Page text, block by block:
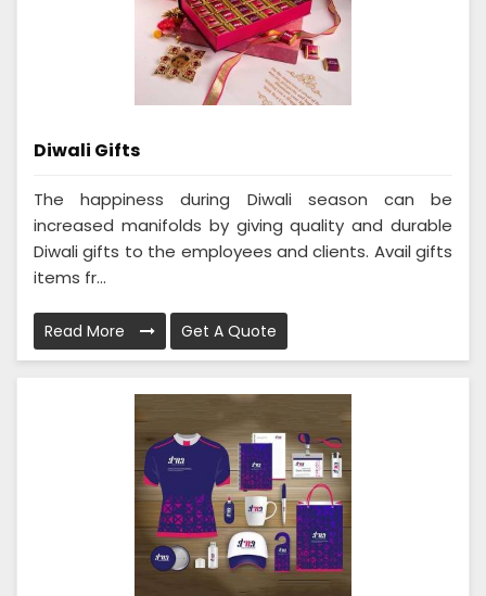
Diwali Gifts
The happiness during Diwali season can be
increased manifolds by giving quality and durable
Diwali gifts to the employees and clients. Avail gifts
items fr...
Read More Get A Quote